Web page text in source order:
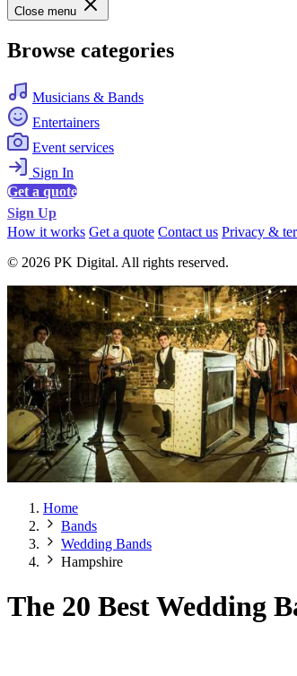
Close menu
Browse categories
Musicians & Bands
Entertainers
Event services
Sign In
Get a quote
Sign Up
How it works Get a quote Contact us Privacy &
© 2026 PK Digital. All rights reserved.
Home
Bands
Wedding Bands
Hampshire
The 20 Best Wedding